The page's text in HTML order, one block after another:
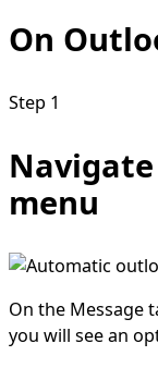
On
Step 1
menu
On the Message
you will see an